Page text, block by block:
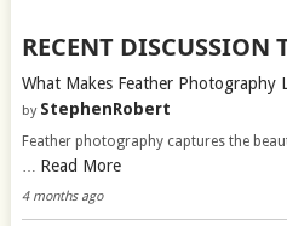
RECENT DISCUSSION
What Makes Feather Photography
by StephenRobert
Feather photography captures the
… Read More
4 months ago